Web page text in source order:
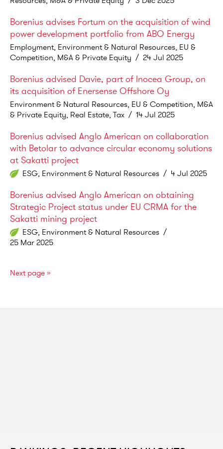
Borenius advises Fortum on the acquisition of wind
power development portfolio from ABO Energy
Employment, Environment & Natural Resources, EU &
Competition, M&A & Private Equity / 24 Jul 2025
Borenius advised Davie, part of Inocea Group, on
its acquisition of Enersense Offshore Oy
Environment & Natural Resources, EU & Competition, M&A
& Private Equity, Real Estate, Tax / 14 Jul 2025
Borenius advised Anglo American on collaboration
with Betolar to advance circular economy solutions
at Sakatti project
ESG, Environment & Natural Resources / 4 Jul 2025
Borenius advised Anglo American on obtaining
Strategic Project status under EU CRMA for the
Sakatti mining project
ESG, Environment & Natural Resources /
25 Mar 2025
Next page»